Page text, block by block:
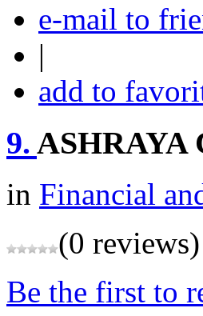
e-mail to
|
add to
9. ASHRAYA
in Financial
(0 reviews)
Be the first to